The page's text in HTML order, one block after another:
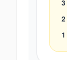
3
2
1